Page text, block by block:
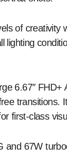
of
lighting
6.67″
first-class
and 67W